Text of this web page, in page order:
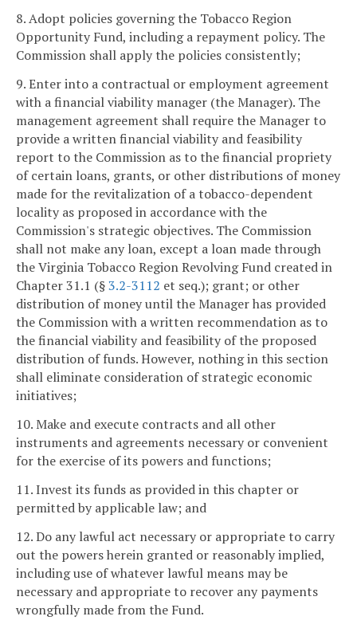
8. Adopt policies governing the Tobacco Region
Opportunity Fund, including a repayment policy. The
Commission shall apply the policies consistently;
9. Enter into a contractual or employment agreement
with a financial viability manager (the Manager). The
management agreement shall require the Manager to
provide a written financial viability and feasibility
report to the Commission as to the financial propriety
of certain loans, grants, or other distributions of money
made for the revitalization of a tobacco-dependent
locality as proposed in accordance with the
Commission's strategic objectives. The Commission
shall not make any loan, except a loan made through
the Virginia Tobacco Region Revolving Fund created in
Chapter 31.1 (§3.2-3112 et seq.); grant; or other
distribution of money until the Manager has provided
the Commission with a written recommendation as to
the financial viability and feasibility of the proposed
distribution of funds. However, nothing in this section
shall eliminate consideration of strategic economic
initiatives;
10. Make and execute contracts and all other
instruments and agreements necessary or convenient
for the exercise of its powers and functions;
11. Invest its funds as provided in this chapter or
permitted by applicable law; and
12. Do any lawful act necessary or appropriate to carry
out the powers herein granted or reasonably implied,
including use of whatever lawful means may be
necessary and appropriate to recover any payments
wrongfully made from the Fund.